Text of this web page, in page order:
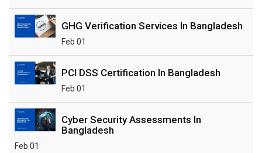
GHG Verification Services In Bangladesh
Feb 01
PCI DSS Certification In Bangladesh
Feb 01
Cyber Security Assessments In
Bangladesh
Feb 01